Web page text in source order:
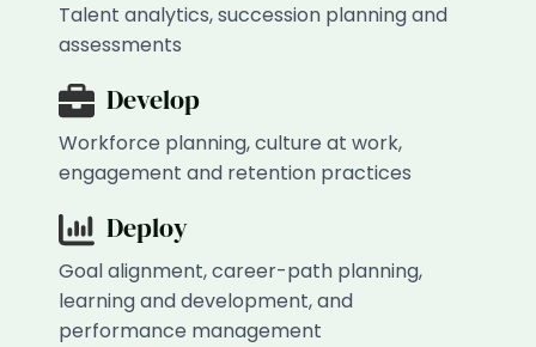
Talent analytics, succession planning and
assessments
Develop
Workforce planning, culture at work,
engagement and retention practices
Deploy
Goal alignment, career-path planning,
learning and development, and
performance management